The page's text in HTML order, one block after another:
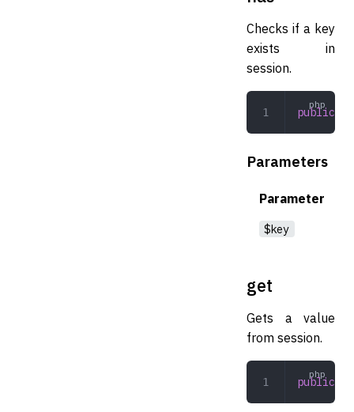
Checks if a key
exists in
session.
public
Parameters
Parameter
$key
get
Gets a value
from session.
public